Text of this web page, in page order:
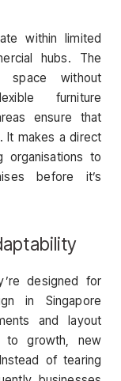
within limited
hubs. The
space without
furniture
ensure that
It makes a direct
organisations to
before it’s
designed for
in Singapore
and layout
to growth, new
of tearing